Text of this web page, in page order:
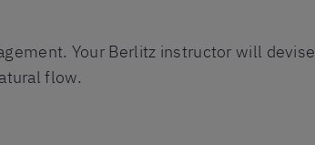
Your Berlitz instructor will devise
flow.